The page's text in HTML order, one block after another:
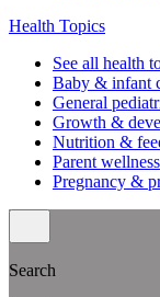
Health Topics
See all health
Baby & infant
General
Growth &
Nutrition &
Parent wellness
Pregnancy &
Search